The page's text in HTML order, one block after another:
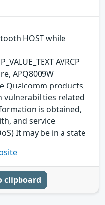
HOST while
AVRCP
APQ8009W
Qualcomm products,
vulnerabilities related
is obtained,
and service
It may be in a state
clipboard